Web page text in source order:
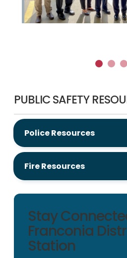
1 2 3
PUBLIC SAFETY
Police Resources
Fire Resources
Stay
Franconia
Station